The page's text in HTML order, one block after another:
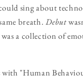
sing about
breath. Debut
was a collection of
with "Human